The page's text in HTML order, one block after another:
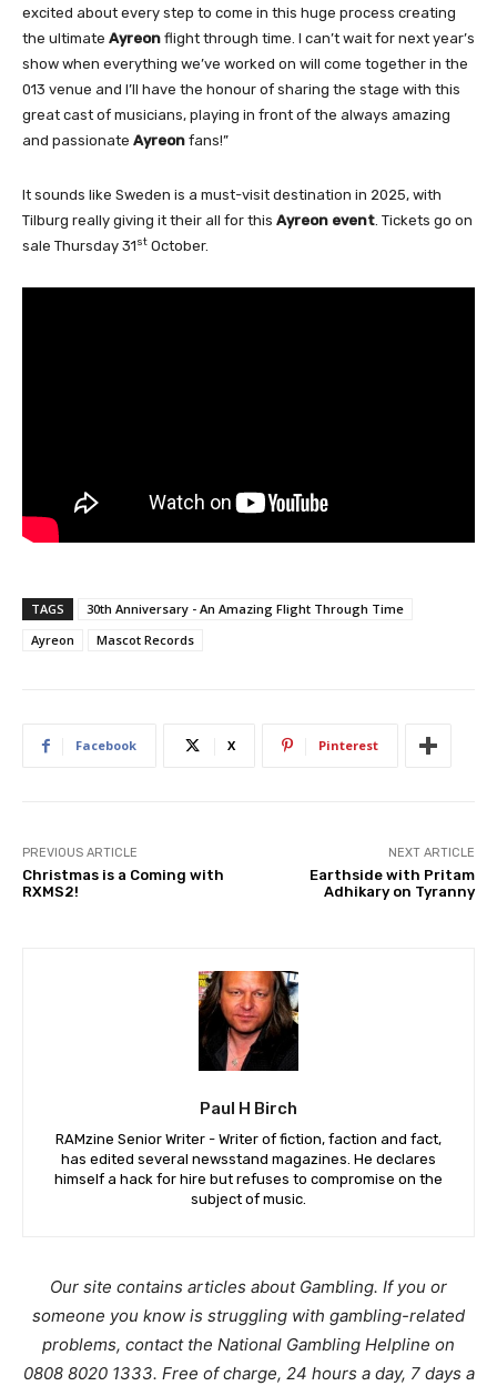
excited about every step to come in this huge process creating
the ultimate Ayreon flight through time. I can’t wait for next year’s
show when everything we’ve worked on will come together in the
013 venue and I’ll have the honour of sharing the stage with this
great cast of musicians, playing in front of the always amazing
and passionate Ayreon fans!”
It sounds like Sweden is a must-visit destination in 2025, with
Tilburg really giving it their all for this Ayreon event . Tickets go on
sale Thursday 31st October.
TAGS
30th Anniversary - An Amazing Flight Through Time
Ayreon
Mascot Records
Facebook X Pinterest
PREVIOUS ARTICLE
Christmas is a Coming with
RXMS2!
NEXT ARTICLE
Earthside with Pritam
Adhikary on Tyranny
Paul H Birch
RAMzine Senior Writer - Writer of fiction, faction and fact,
has edited several newsstand magazines. He declares
himself a hack for hire but refuses to compromise on the
subject of music.
Our site contains articles about Gambling. If you or
someone you know is struggling with gambling-related
problems, contact the National Gambling Helpline on
0808 8020 1333. Free of charge, 24 hours a day, 7 days a